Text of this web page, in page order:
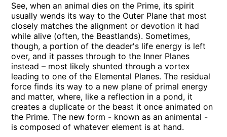
See, when an animal dies on the Prime, its spirit
usually wends its way to the Outer Plane that most
closely matches the alignment or devotion it had
while alive (often, the Beastlands). Sometimes,
though, a portion of the deader's life energy is left
over, and it passes through to the Inner Planes
instead – most likely shunted through a vortex
leading to one of the Elemental Planes. The residual
force finds its way to a new plane of primal energy
and matter, where, like a reflection in a pond, it
creates a duplicate or the beast it once animated on
the Prime. The new form - known as an animental -
is composed of whatever element is at hand.